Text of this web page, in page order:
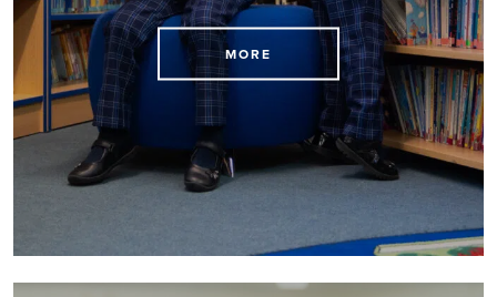
Download our prospectus here
MORE